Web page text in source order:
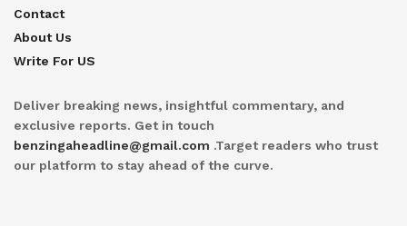
Contact
About Us
Write For US
Deliver breaking news, insightful commentary, and
exclusive reports. Get in touch
benzingaheadline@gmail.com .Target readers who trust
our platform to stay ahead of the curve.